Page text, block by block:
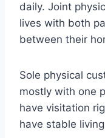
daily. Joint
lives with both
between their
Sole physical
mostly with one
have visitation
have stable